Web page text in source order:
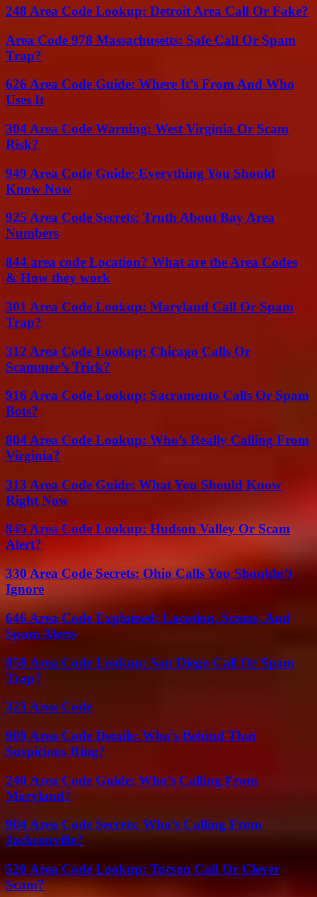
248 Area Code Lookup: Detroit Area Call Or Fake?
Area Code 978 Massachusetts: Safe Call Or Spam
Trap?
626 Area Code Guide: Where It’s From And Who
Uses It
304 Area Code Warning: West Virginia Or Scam
Risk?
949 Area Code Guide: Everything You Should
Know Now
925 Area Code Secrets: Truth About Bay Area
Numbers
844 area code Location? What are the Area Codes
& How they work
301 Area Code Lookup: Maryland Call Or Spam
Trap?
312 Area Code Lookup: Chicago Calls Or
Scammer’s Trick?
916 Area Code Lookup: Sacramento Calls Or Spam
Bots?
804 Area Code Lookup: Who’s Really Calling From
Virginia?
313 Area Code Guide: What You Should Know
Right Now
845 Area Code Lookup: Hudson Valley Or Scam
Alert?
330 Area Code Secrets: Ohio Calls You Shouldn’t
Ignore
646 Area Code Explained: Location, Scams, And
Spam Alerts
858 Area Code Lookup: San Diego Call Or Spam
Trap?
323 Area Code
909 Area Code Details: Who’s Behind That
Suspicious Ring?
240 Area Code Guide: Who’s Calling From
Maryland?
904 Area Code Secrets: Who’s Calling From
Jacksonville?
520 Area Code Lookup: Tucson Call Or Clever
Scam?